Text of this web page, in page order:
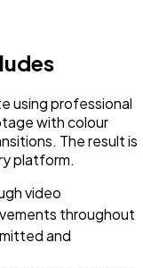
using professional
with colour
The result is
platform.
video
throughout
and